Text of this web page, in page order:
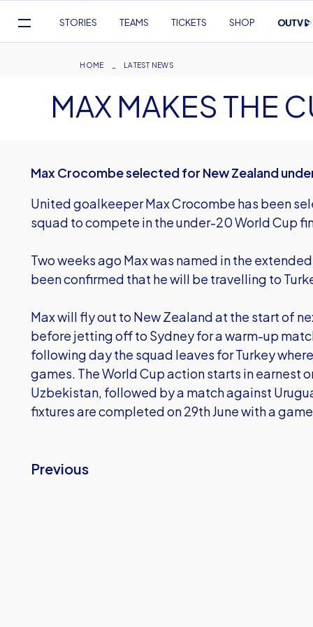
Navigation
STORIES TEAMS TICKETS SHOP
Breadcrumb
HOME LATEST NEWS
MAX MAKES THE
Max Crocombe selected for New Zealand
United goalkeeper Max Crocombe has been
squad to compete in the under-20 World Cup
Two weeks ago Max was named in the
been confirmed that he will be travelling to
Max will fly out to New Zealand at the start of
before jetting off to Sydney for a warm-up
following day the squad leaves for Turkey
games. The World Cup action starts in earnest
Uzbekistan, followed by a match against
fixtures are completed on 29th June with a
Previous